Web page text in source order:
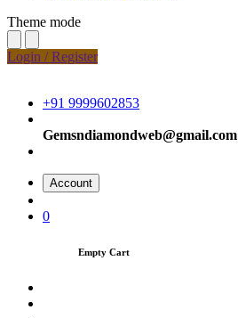
Theme mode
Login / Register
+91 9999602853
Gemsndiamondweb@gmail.com
Account
0
Empty Cart